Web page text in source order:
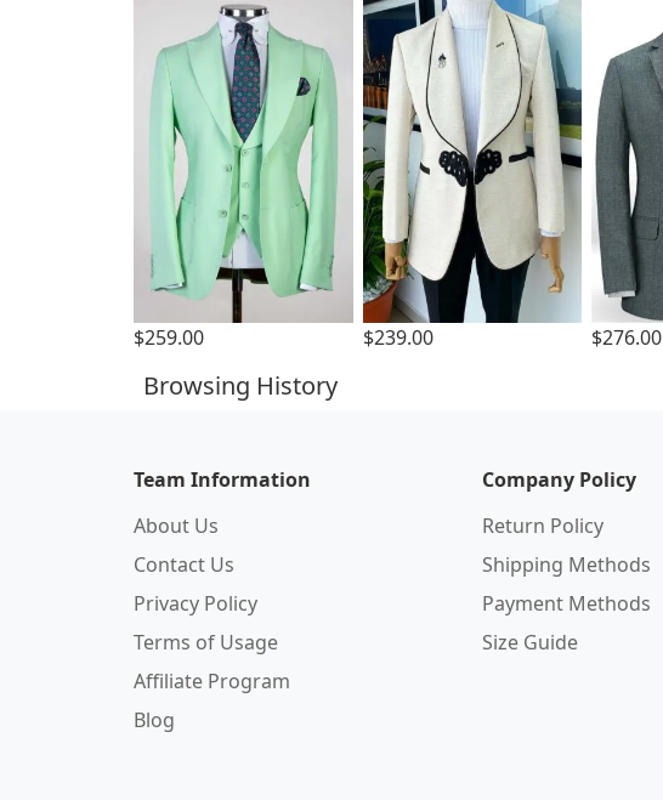
$259.00 $239.00 $276.00
Browsing History
Team Information
About Us
Contact Us
Privacy Policy
Terms of Usage
Affiliate Program
Blog
Company Policy
Return Policy
Shipping Methods
Payment Methods
Size Guide